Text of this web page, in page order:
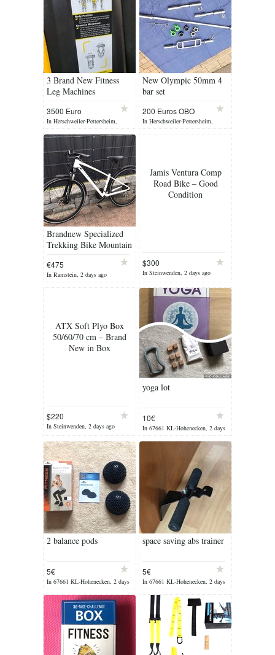
3 Brand New Fitness
Leg Machines
3500 Euro
In Herschweiler-Pettersheim,
yesterday
New Olympic 50mm 4
bar set
200 Euros OBO
In Herschweiler-Pettersheim,
yesterday
Brandnew Specialized
Trekking Bike Mountain
Size S Crossbike
Bicycle Fitness Bike
€475
In Ramstein, 2 days ago
Jamis Ventura Comp
Road Bike – Good
Condition
$300
In Steinwenden, 2 days ago
ATX Soft Plyo Box
50/60/70 cm – Brand
New in Box
$220
In Steinwenden, 2 days ago
yoga lot
10€
In 67661 KL-Hohenecken, 2 days
ago
2 balance pods
5€
In 67661 KL-Hohenecken, 2 days
ago
space saving abs trainer
5€
In 67661 KL-Hohenecken, 2 days
ago